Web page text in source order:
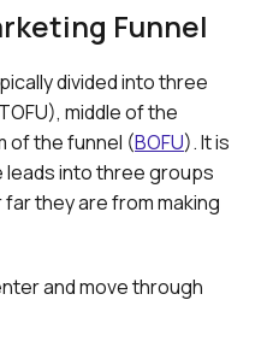
Funnel
divided into three
middle of the
of the funnel (BOFU). It is
leads into three groups
they are from making
and move through